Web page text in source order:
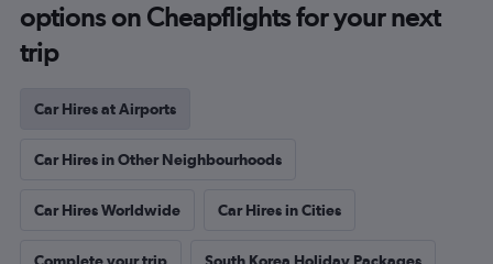
options on Cheapflights for your next
trip
Car Hires at Airports
Car Hires in Other Neighbourhoods
Car Hires Worldwide Car Hires in Cities